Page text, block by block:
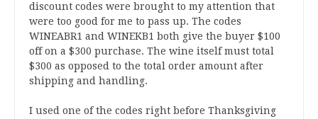
discount codes were brought to my attention that
were too good for me to pass up. The codes
WINEABR1 and WINEKB1 both give the buyer $100
off on a $300 purchase. The wine itself must total
$300 as opposed to the total order amount after
shipping and handling.
I used one of the codes right before Thanksgiving